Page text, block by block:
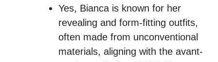
Yes, Bianca is known for her
revealing and form-fitting outfits,
often made from unconventional
materials, aligning with the avant-